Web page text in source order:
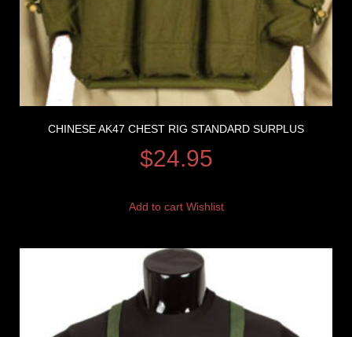
CHINESE AK47 CHEST RIG STANDARD SURPLUS
$24.95
Add to cart Wishlist